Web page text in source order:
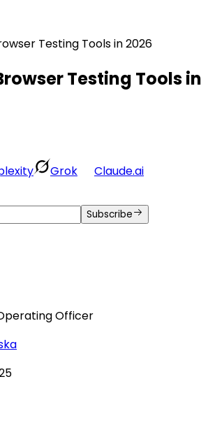
Testing Tools in 2026
Testing Tools in
Grok Claude.ai
Subscribe
Officer